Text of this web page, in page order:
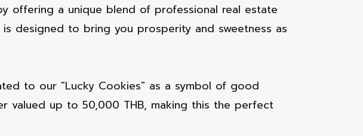
offering a unique blend of professional real estate
designed to bring you prosperity and sweetness as
to our "Lucky Cookies" as a symbol of good
valued up to 50,000 THB, making this the perfect